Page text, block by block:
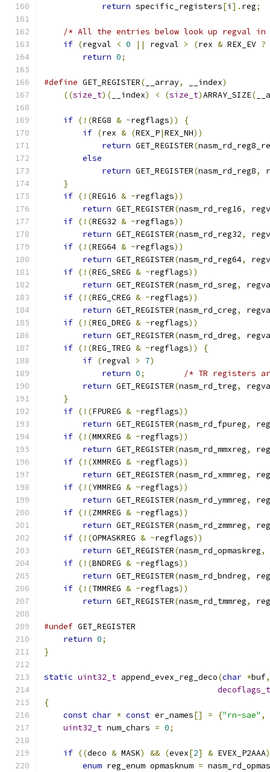
return specific_registers[i ]. reg;
/* All the entries below look up regval in
if (regval < 0 || regval > (rex & REX_EV ?
return 0;
#define GET_REGISTER( __array, __index)
((size_t)( __index) < (size_t)ARRAY_SIZE(
if (!(REG8 & ~regflags))
{
if (rex & (REX_P|REX_NH))
return GET_REGISTER(
else
return GET_REGISTER(nasm_rd_reg8,
}
if (!(REG16 & ~regflags))
return GET_REGISTER(nasm_rd_reg16,
if (!(REG32 & ~regflags))
return GET_REGISTER(nasm_rd_reg32,
if (!(REG64 & ~regflags))
return GET_REGISTER(nasm_rd_reg64,
if (!(REG_SREG & ~regflags))
return GET_REGISTER(nasm_rd_sreg,
if (!(REG_CREG & ~regflags))
return GET_REGISTER(nasm_rd_creg,
if (!(REG_DREG & ~regflags))
return GET_REGISTER(nasm_rd_dreg,
if (!(REG_TREG & ~regflags))
{
if (regval > 7)
return 0;
/* TR registers
return GET_REGISTER(nasm_rd_treg,
}
if (!(FPUREG & ~regflags))
return GET_REGISTER(nasm_rd_fpureg,
if (!(MMXREG & ~regflags))
return GET_REGISTER(nasm_rd_mmxreg,
if (!(XMMREG & ~regflags))
return GET_REGISTER(nasm_rd_xmmreg,
if (!(YMMREG & ~regflags))
return GET_REGISTER(nasm_rd_ymmreg,
if (!(ZMMREG & ~regflags))
return GET_REGISTER(nasm_rd_zmmreg,
if (!(OPMASKREG & ~regflags))
return GET_REGISTER(nasm_rd_opmaskreg,
if (!(BNDREG & ~regflags))
return GET_REGISTER(nasm_rd_bndreg,
if (!(TMMREG & ~regflags))
return GET_REGISTER(nasm_rd_tmmreg,
#undef GET_REGISTER
return 0;
}
static uint32_t append_evex_reg_deco(char *buf,
decoflags_t
{
const char * const er_names[] = {"rn-sae" ,
uint32_t num_chars = 0;
if ((deco & MASK) && (evex[2] & EVEX_P2AAA
enum reg_enum opmasknum =